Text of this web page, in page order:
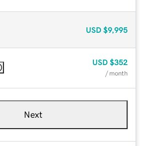
USD $9,995
USD $352
/ month
Next